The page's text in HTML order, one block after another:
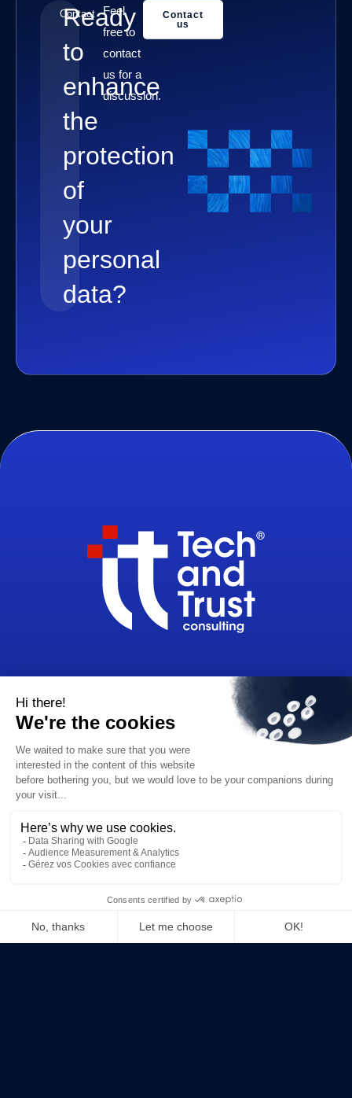
Contact
Ready
to
enhance
the
protection
of
your
personal
data?
Feel
free to
contact
us for a
discussion.
Contact
us
32-34, avenue Kléber, 75116 Paris
+33 1 83 64 70 73